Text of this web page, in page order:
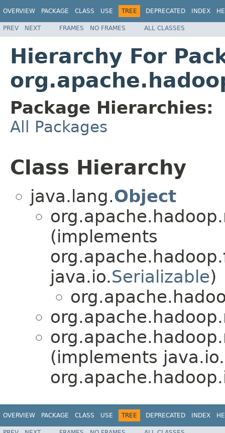
OVERVIEW PACKAGE CLASS USE TREE DEPRECATED INDEX
PREV NEXT FRAMES NO FRAMES ALL CLASSES
Hierarchy For
Package Hierarchies:
All Packages
Class Hierarchy
java.lang.Object
(implements
java.io.Serializable)
(implements java.io.
OVERVIEW PACKAGE CLASS USE TREE DEPRECATED INDEX